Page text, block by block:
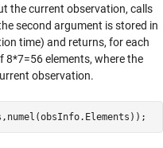
the current observation, calls
second argument is stored in
time) and returns, for each
8*7=56 elements, where the
observation.